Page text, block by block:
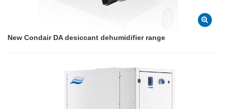
New Condair DA desiccant dehumidifier range